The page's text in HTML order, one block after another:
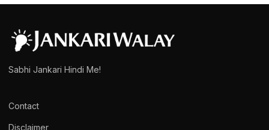
Sabhi Jankari Hindi Me!
Contact
Disclaimer